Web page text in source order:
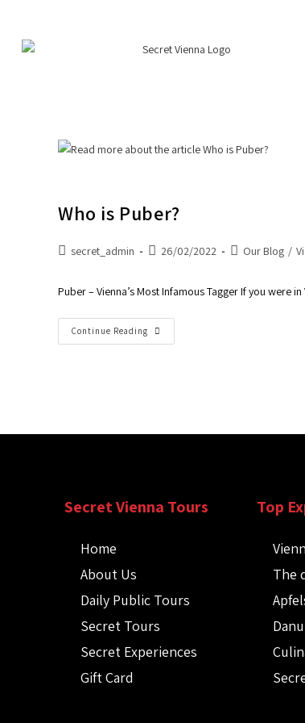
Who is Puber?
secret_admin 26/02/2022 Our Blog /
Puber – Vienna’s Most Infamous Tagger If you
Continue Reading
Secret Vienna Tours
Home
About Us
Daily Public Tours
Secret Tours
Secret Experiences
Gift Card
Top
The